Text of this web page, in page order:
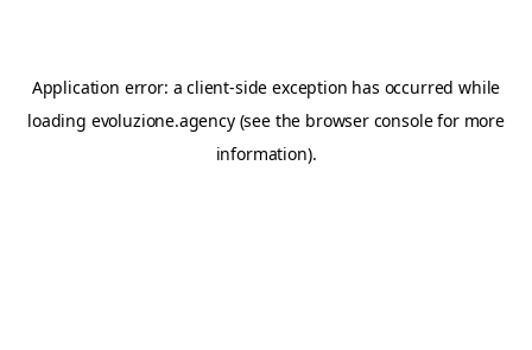
Application error: aclient-side exception has occurred while
loading evoluzione.agency(see the browser consolefor more
information).